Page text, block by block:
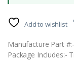
Add to wishlist
Manufacture Part
Package Includes:-